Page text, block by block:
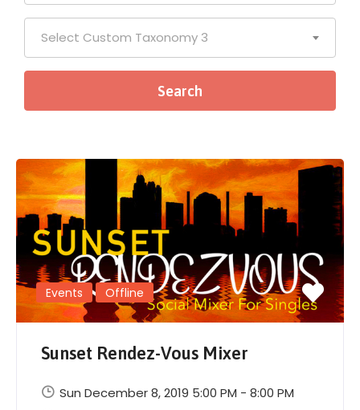
Select Custom Taxonomy 3
Events Offline
Sunset Rendez-Vous Mixer
Sun December 8, 2019 5:00 PM - 8:00 PM